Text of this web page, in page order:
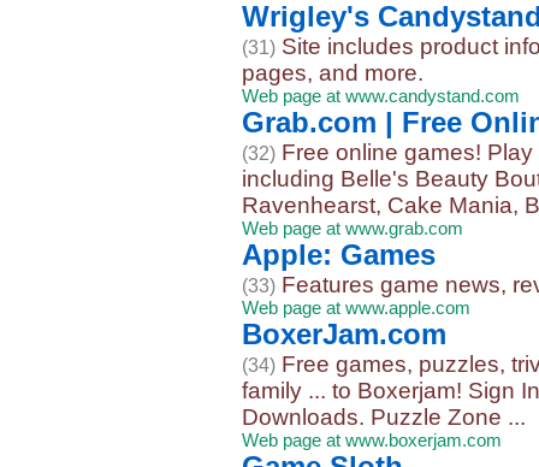
Wrigley's
(31) Site includes product
pages, and more.
Web page at www.candystand.com
Grab.com | Free
(32) Free online games!
including Belle's Beauty
Ravenhearst, Cake Mania,
Web page at www.grab.com
Apple: Games
(33) Features game news,
Web page at www.apple.com
BoxerJam.com
(34) Free games, puzzles,
family ... to Boxerjam! Sign
Downloads. Puzzle Zone ...
Web page at www.boxerjam.com